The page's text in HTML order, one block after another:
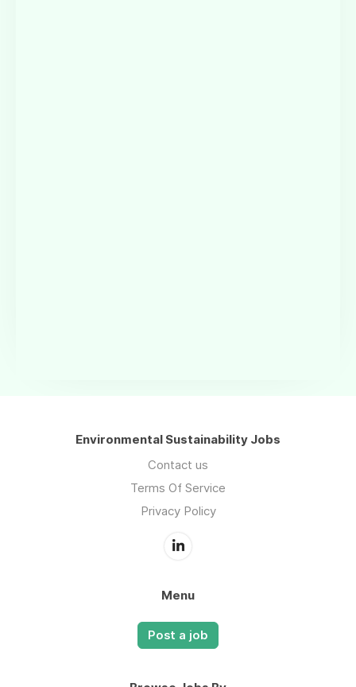
Environmental Sustainability Jobs
Contact us
Terms Of Service
Privacy Policy
Menu
Post a job